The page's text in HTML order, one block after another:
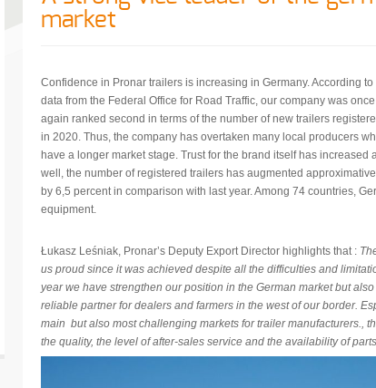
market
Confidence in Pronar trailers is increasing in Germany. According to
data from the Federal Office for Road Traffic, our company was once
again ranked second in terms of the number of new trailers
in 2020. Thus, the company has overtaken many local producers
have a longer market stage. Trust for the brand itself has increased
well, the number of registered trailers has augmented
by 6,5 percent in comparison with last year. Among 74 countries,
equipment.
Łukasz Leśniak, Pronar’s Deputy Export Director highlights that :
us proud since it was achieved despite all the difficulties and
year we have strengthen our position in the German market but
reliable partner for dealers and farmers in the west of our border.
main but also most challenging markets for trailer manufacturers.,
the quality, the level of after-sales service and the availability of